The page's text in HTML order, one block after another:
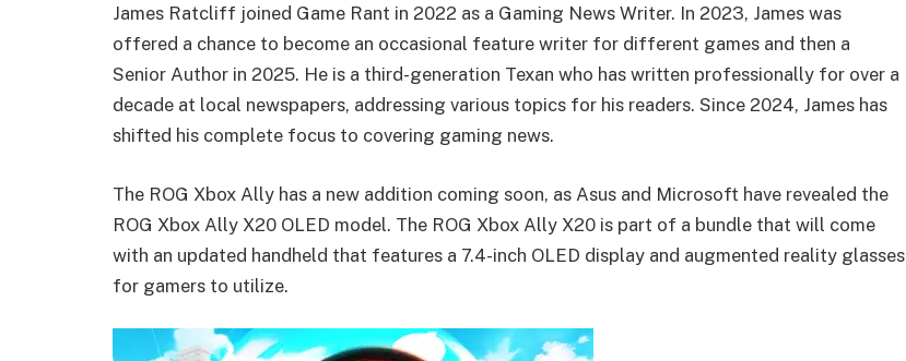
James Ratcliff joined Game Rant in 2022 as a Gaming News Writer. In 2023, James was
offered a chance to become an occasional feature writer for different games and then a
Senior Author in 2025. He is a third-generation Texan who has written professionally for over a
decade at local newspapers, addressing various topics for his readers. Since 2024, James has
shifted his complete focus to covering gaming news.
The ROG Xbox Ally has a new addition coming soon, as Asus and Microsoft have revealed the
ROG Xbox Ally X20 OLED model. The ROG Xbox Ally X20 is part of a bundle that will come
with an updated handheld that features a 7.4-inch OLED display and augmented reality glasses
for gamers to utilize.